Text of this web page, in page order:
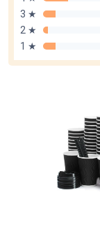
3 ★
2 ★
1 ★